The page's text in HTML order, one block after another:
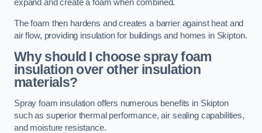
expand and create a foam when combined.
The foam then hardens and creates a barrier against heat and
air flow, providing insulation for buildings and homes in Skipton.
Why should I choose spray foam
insulation over other insulation
materials?
Spray foam insulation offers numerous benefits in Skipton
such as superior thermal performance, air sealing capabilities,
and moisture resistance.